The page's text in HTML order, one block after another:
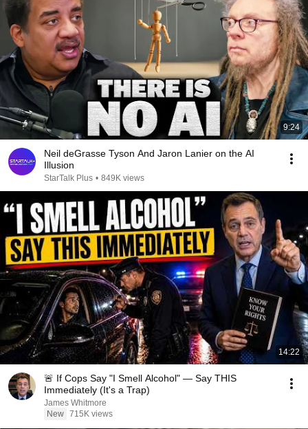
9:24
Neil deGrasse Tyson And Jaron Lanier on the AI
Illusion
StarTalk Plus • 849K views
14:22
🚨 If Cops Say "I Smell Alcohol" — Say THIS
Immediately (It's a Trap)
James Whitmore
New 715K views